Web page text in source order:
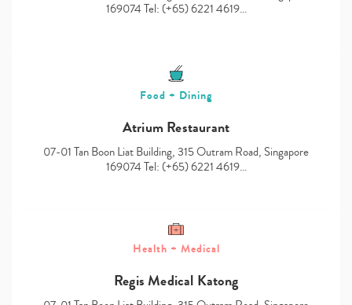
169074 Tel: (+65) 6221 4619…
Food + Dining
Atrium Restaurant
07-01 Tan Boon Liat Building, 315 Outram Road, Singapore
169074 Tel: (+65) 6221 4619…
Health + Medical
Regis Medical Katong